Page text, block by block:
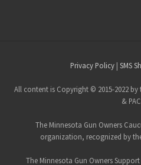
Footer
Privacy Policy | SMS
All content is Copyright © 2015-2022 by
&
The Minnesota Gun Owners
organization, recognized by
The Minnesota Gun Owners